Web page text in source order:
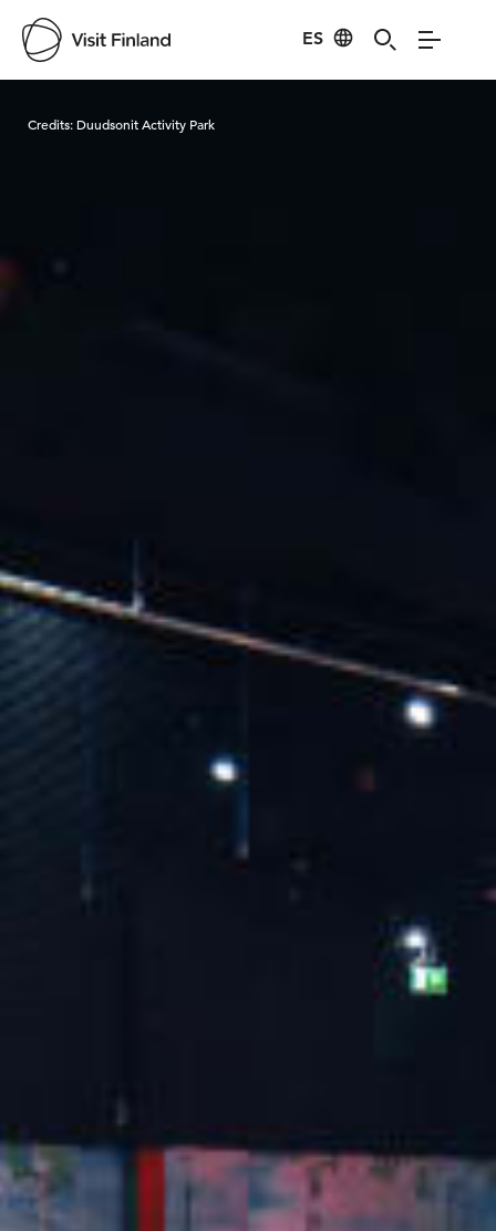
ES
Credits: Duudsonit Activity Park